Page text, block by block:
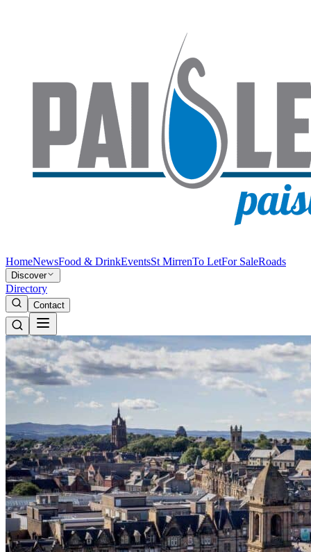
HomeNewsFood & DrinkEventsSt MirrenTo LetFor SaleRoads
Discover
Directory
Contact